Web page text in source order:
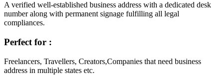
A verified well-established business address with a dedicated desk
number along with permanent signage fulfilling all legal
compliances.
Perfect for :
Freelancers, Travellers, Creators,Companies that need business
address in multiple states etc.